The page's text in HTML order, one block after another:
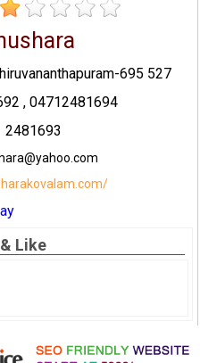
695 527
, 04712481694
2481693
Like